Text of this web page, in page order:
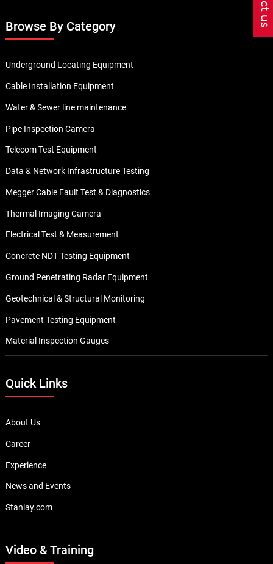
Browse By Category
Underground Locating Equipment
Cable Installation Equipment
Water & Sewer line maintenance
Pipe Inspection Camera
Telecom Test Equipment
Data & Network Infrastructure Testing
Megger Cable Fault Test & Diagnostics
Thermal Imaging Camera
Electrical Test & Measurement
Concrete NDT Testing Equipment
Ground Penetrating Radar Equipment
Geotechnical & Structural Monitoring
Pavement Testing Equipment
Material Inspection Gauges
Quick Links
About Us
Career
Experience
News and Events
Stanlay.com
Video & Training